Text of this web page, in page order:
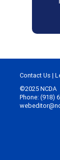
Contact Us |
©2025 NCDA
Phone: (918)